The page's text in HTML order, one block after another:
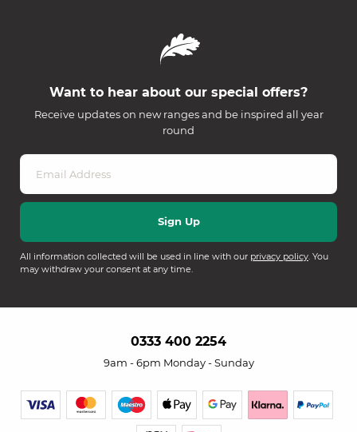
Want to hear about our special offers?
Receive updates on new ranges and be inspired all year
round
All information collected will be used in line with our privacy policy. You
may withdraw your consent at any time.
0333 400 2254
9am - 6pm Monday - Sunday